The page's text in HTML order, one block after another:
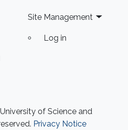
Site Management
Log in
of Science and
Privacy Notice